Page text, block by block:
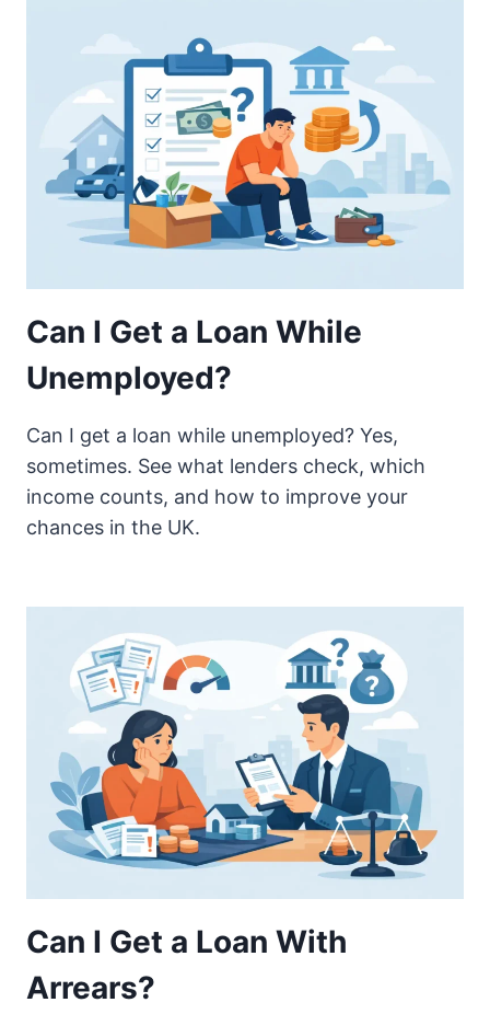
Can I Get a Loan While
Unemployed?
Can I get a loan while unemployed? Yes,
sometimes. See what lenders check, which
income counts, and how to improve your
chances in the UK.
Can I Get a Loan With
Arrears?